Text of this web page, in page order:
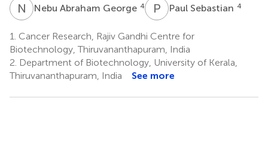
N ANebu Abraham George 4 P S Paul Sebastian 4
1. Cancer Research, Rajiv Gandhi Centre for
Biotechnology, Thiruvananthapuram, India
2. Department of Biotechnology, University of Kerala,
Thiruvananthapuram, India
See more